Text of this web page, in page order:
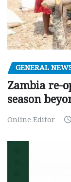
GENERAL
Zambia re-
season
Online Editor